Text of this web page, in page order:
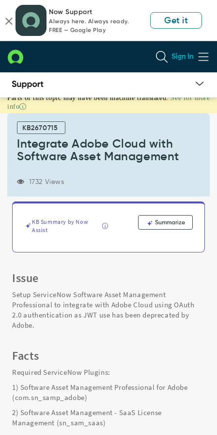
page
content
chat
Now Support
Always here. Always ready.
FREE — Google Play
Get it
Sign In
Integrate
Adobe
Software
Management
Support
Troubleshooting
Parts of this topic may have been machine translated. See for more
info
KB2670715
Integrate Adobe Cloud with
Software Asset Management
1732 Views
KB Summary by Now
Assist
Summarize
Issue
Setup ServiceNow Software Asset Management
Professional to integrate with Adobe Cloud using OAuth
2.0 authentication as JWT use has been deprecated by
Adobe.
Facts
Required ServiceNow Plugins:
1) Software Asset Management Professional for Adobe
(com.sn_samp_adobe)
2) Software Asset Management - SaaS License
Management (sn_sam_saas)